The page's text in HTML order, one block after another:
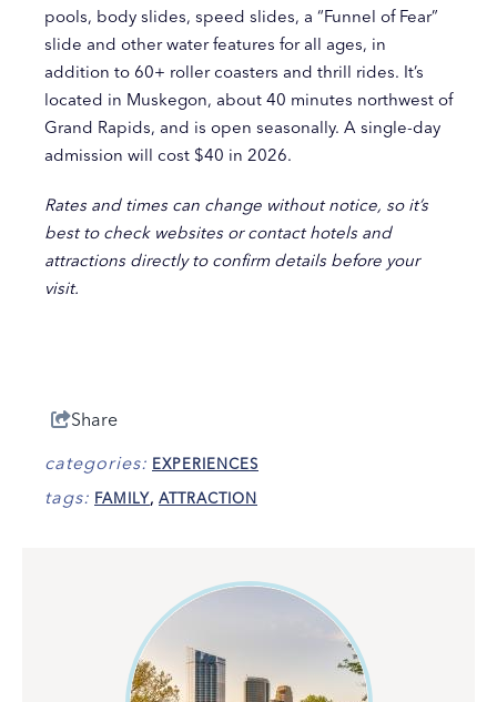
pools, body slides, speed slides, a “Funnel of Fear”
slide and other water features for all ages, in
addition to 60+ roller coasters and thrill rides. It’s
located in Muskegon, about 40 minutes northwest of
Grand Rapids, and is open seasonally. A single-day
admission will cost $40 in 2026.
Rates and times can change without notice, so it’s
best to check websites or contact hotels and
attractions directly to confirm details before your
visit.
Share
categories: EXPERIENCES
tags: FAMILY, ATTRACTION